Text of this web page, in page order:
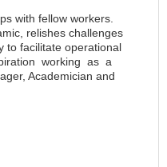
with fellow workers.
relishes challenges
to facilitate operational
working as a
Academician and